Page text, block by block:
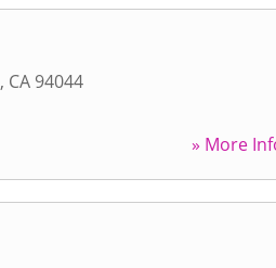
, CA 94044
» More